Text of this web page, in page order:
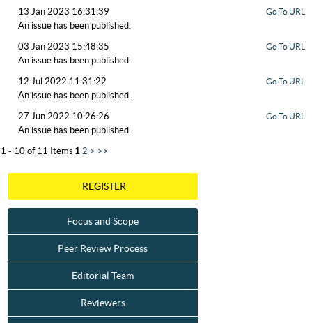
13 Jan 2023 16:31:39
Go To URL
An issue has been published.
03 Jan 2023 15:48:35
Go To URL
An issue has been published.
12 Jul 2022 11:31:22
Go To URL
An issue has been published.
27 Jun 2022 10:26:26
Go To URL
An issue has been published.
1 - 10 of 11 Items 1 2 > >>
REGISTER
Focus and Scope
Peer Review Process
Editorial Team
Reviewers